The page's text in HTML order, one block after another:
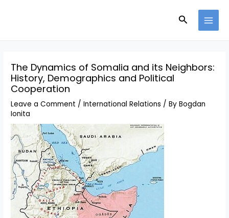
Search
The Dynamics of Somalia and its Neighbors:
History, Demographics and Political
Cooperation
Leave a Comment /International Relations / ByBogdan
Ionita